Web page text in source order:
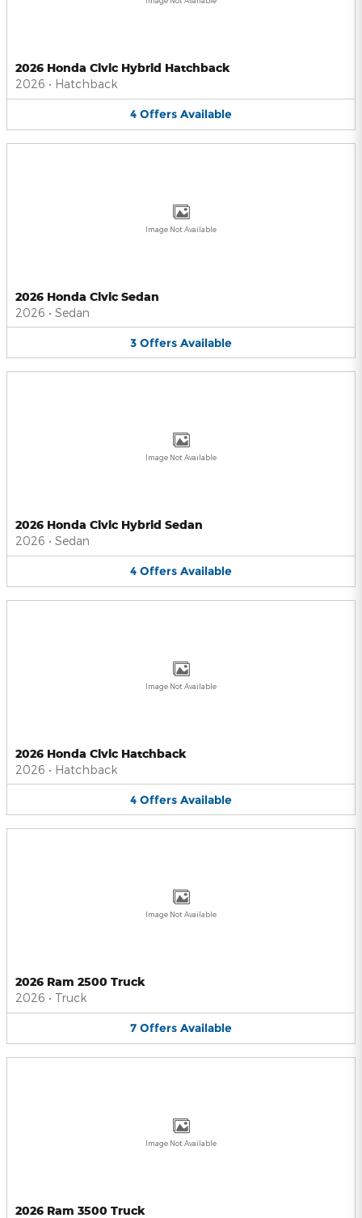
2026 Honda Civic Hybrid Hatchback
2026 • Hatchback
4 Offers Available
Image Not Available
2026 Honda Civic Sedan
2026 • Sedan
3 Offers Available
Image Not Available
2026 Honda Civic Hybrid Sedan
2026 • Sedan
4 Offers Available
Image Not Available
2026 Honda Civic Hatchback
2026 • Hatchback
4 Offers Available
Image Not Available
2026 Ram 2500 Truck
2026 • Truck
7 Offers Available
Image Not Available
2026 Ram 3500 Truck